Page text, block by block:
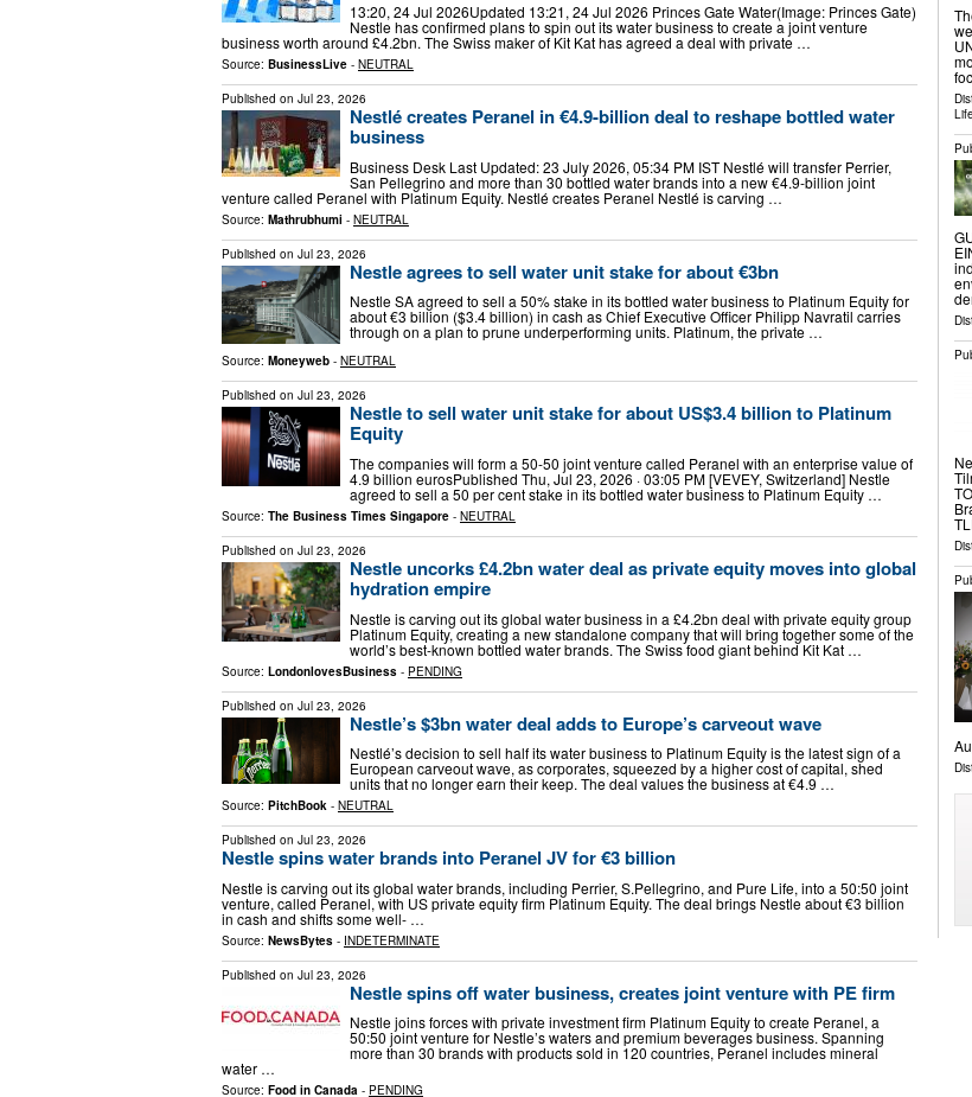
13:20, 24 Jul 2026Updated 13:21, 24 Jul 2026 Princes Gate Water(Image: Princes Gate)
Nestle has confirmed plans to spin out its water business to create a joint venture
business worth around £4.2bn. The Swiss maker of Kit Kat has agreed a deal with private …
Source: BusinessLive - NEUTRAL
Published on Jul 23, 2026
Nestlé creates Peranel in €4.9-billion deal to reshape bottled water
business
Business Desk Last Updated: 23 July 2026, 05:34 PM IST Nestlé will transfer Perrier,
San Pellegrino and more than 30 bottled water brands into a new €4.9-billion joint
venture called Peranel with Platinum Equity. Nestlé creates Peranel Nestlé is carving …
Source: Mathrubhumi - NEUTRAL
Published on Jul 23, 2026
Nestle agrees to sell water unit stake for about €3bn
Nestle SA agreed to sell a 50% stake in its bottled water business to Platinum Equity for
about €3 billion ($3.4 billion) in cash as Chief Executive Officer Philipp Navratil carries
through on a plan to prune underperforming units. Platinum, the private …
Source: Moneyweb - NEUTRAL
Published on Jul 23, 2026
Nestle to sell water unit stake for about US$3.4 billion to Platinum
Equity
The companies will form a 50-50 joint venture called Peranel with an enterprise value of
4.9 billion eurosPublished Thu, Jul 23, 2026 · 03:05 PM [VEVEY, Switzerland] Nestle
agreed to sell a 50 per cent stake in its bottled water business to Platinum Equity …
Source: The Business Times Singapore - NEUTRAL
Published on Jul 23, 2026
Nestle uncorks £4.2bn water deal as private equity moves into global
hydration empire
Nestle is carving out its global water business in a £4.2bn deal with private equity group
Platinum Equity, creating a new standalone company that will bring together some of the
world’s best-known bottled water brands. The Swiss food giant behind Kit Kat …
Source: LondonlovesBusiness - PENDING
Published on Jul 23, 2026
Nestle’s $3bn water deal adds to Europe’s carveout wave
Nestlé’s decision to sell half its water business to Platinum Equity is the latest sign of a
European carveout wave, as corporates, squeezed by a higher cost of capital, shed
units that no longer earn their keep. The deal values the business at €4.9 …
Source: PitchBook - NEUTRAL
Published on Jul 23, 2026
Nestle spins water brands into Peranel JV for €3 billion
Nestle is carving out its global water brands, including Perrier, S.Pellegrino, and Pure Life, into a 50:50 joint
venture, called Peranel, with US private equity firm Platinum Equity. The deal brings Nestle about €3 billion
in cash and shifts some well- …
Source: NewsBytes - INDETERMINATE
Published on Jul 23, 2026
Nestle spins off water business, creates joint venture with PE firm
Nestle joins forces with private investment firm Platinum Equity to create Peranel, a
50:50 joint venture for Nestle’s waters and premium beverages business. Spanning
more than 30 brands with products sold in 120 countries, Peranel includes mineral
water …
Source: Food in Canada - PENDING